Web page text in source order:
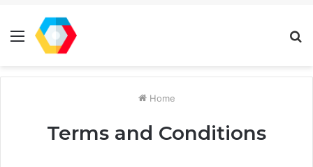
Menu
Home
Terms and Conditions